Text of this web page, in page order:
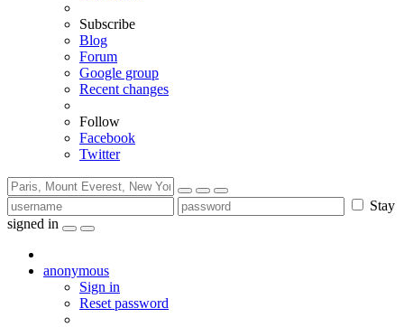
Subscribe
Blog
Forum
Google group
Recent changes
Follow
Facebook
Twitter
Stay
signed in
anonymous
Sign in
Reset password